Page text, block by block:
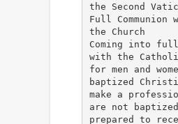
the Second
Full Communion
the Church
Coming into full
with the
for men and
baptized
make a
are not
prepared to